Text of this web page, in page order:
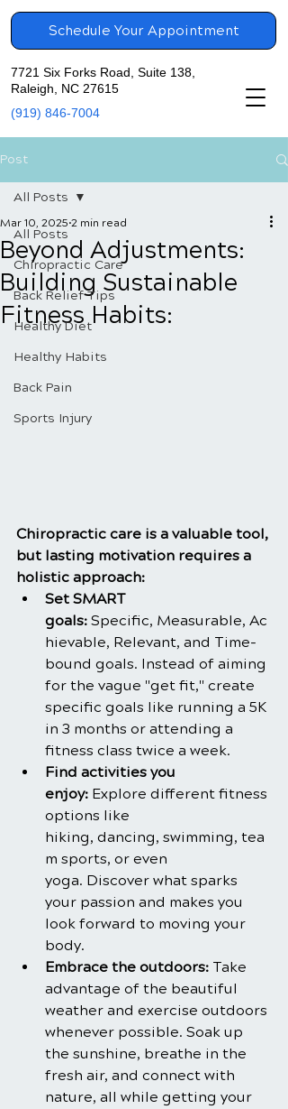
7721 Six Forks Road, Suite 138,
Raleigh, NC 27615
(919) 846-7004
Schedule Your Appointment
Post
All Posts
Chiropractic Care
Back Relief Tips
Healthy Diet
Healthy Habits
Back Pain
Sports Injury
All Posts
Beyond Adjustments:
Building Sustainable
Fitness Habits:
Mar 10, 2025 2 min read
Chiropractic care is a valuable tool,
but lasting motivation requires a
holistic approach:
Set SMART
goals: Specific, Measurable, Ac
hievable, Relevant, and Time-
bound goals. Instead of aiming
for the vague "get fit," create
specific goals like running a 5K
in 3 months or attending a
fitness class twice a week.
Find activities you
enjoy: Explore different fitness
options like
hiking, dancing, swimming, tea
m sports, or even
yoga. Discover what sparks
your passion and makes you
look forward to moving your
body.
Embrace the outdoors: Take
advantage of the beautiful
weather and exercise outdoors
whenever possible. Soak up
the sunshine, breathe in the
fresh air, and connect with
nature, all while getting your